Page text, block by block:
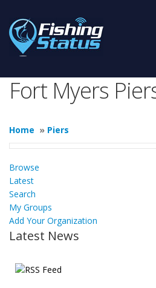
Fort Myers
Home » Piers
Browse
Latest
Search
My Groups
Add Your Organization
Latest News